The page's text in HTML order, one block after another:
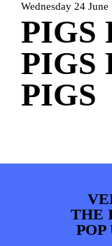
Wednesday 24 June
PIGS
PIGS
PIGS
THE
POP